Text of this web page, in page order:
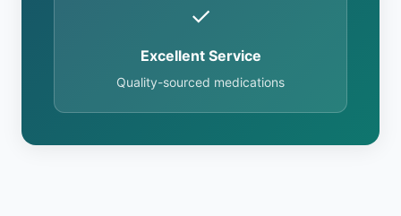
✓
Excellent Service
Quality-sourced medications